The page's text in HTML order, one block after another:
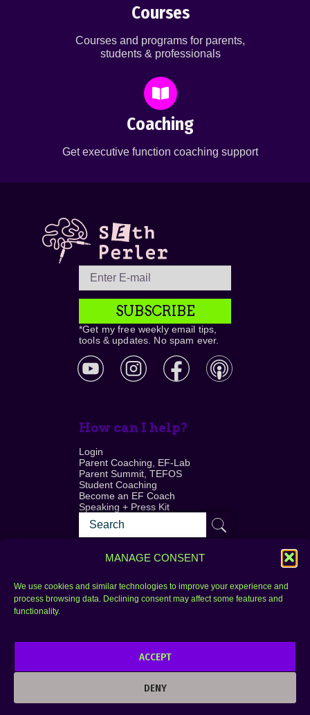
MANAGE CONSENT
We use cookies and similar technologies to improve your experience and
process browsing data. Declining consent may affect some features and
functionality.
ACCEPT
DENY
Courses
Courses and programs for parents,
students & professionals
Coaching
Get executive function coaching support
SUBSCRIBE
*Get my free weekly email tips,
tools & updates. No spam ever.
How can I help?
Login
Parent Coaching, EF-Lab
Parent Summit, TEFOS
Student Coaching
Become an EF Coach
Speaking + Press Kit